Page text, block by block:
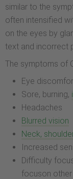
similar to the
often intensified
on the eyes by
text and incorrect
The symptoms of
Eye
Sore, burning,
Headaches
Blurred vision
Neck,
Increased
Difficulty
focuson